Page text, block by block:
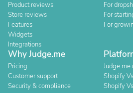
Product reviews
Store reviews
Features
Widgets
Integrations
For
For
For
Why Judge.me
Pricing
Customer support
Security & compliance
Judge.me
Shopify
Shopify